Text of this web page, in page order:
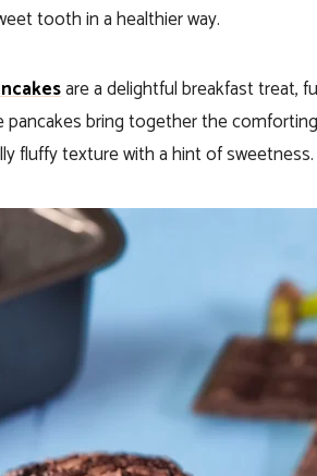
tooth in a healthier way.
are a delightful breakfast treat,
pancakes bring together the
fluffy texture with a hint of sweetness.